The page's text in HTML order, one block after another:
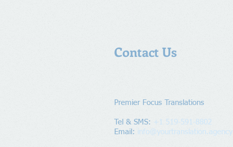
Premier Focus Translations​
Tel & SMS: +1 519-591-8802
Email: info@yourtranslation.agency
Contact Us